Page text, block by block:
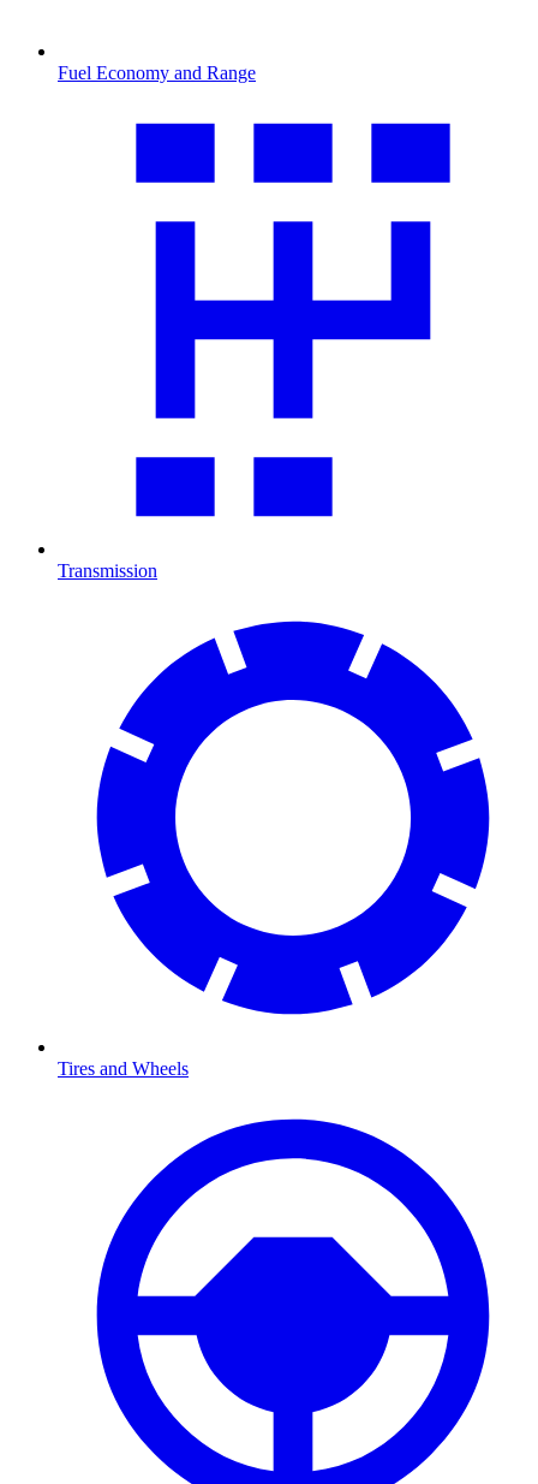
Fuel Economy and Range
Transmission
Tires and Wheels